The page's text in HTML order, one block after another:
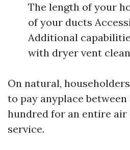
The length of your
of your ducts
Additional
with dryer vent
On natural,
to pay anyplace between
hundred for an entire air
service.